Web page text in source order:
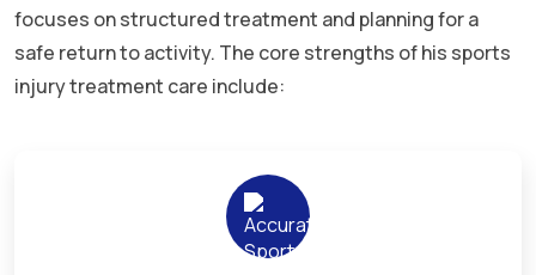
focuses on structured treatment and planning for a
safe return to activity. The core strengths of his sports
injury treatment care include: